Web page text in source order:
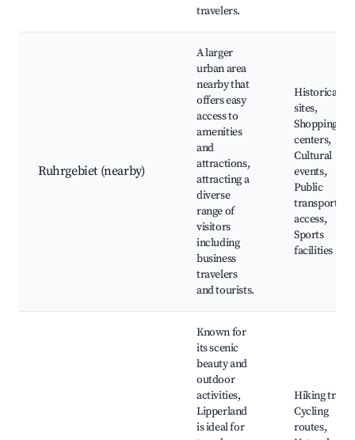
travelers.
Ruhrgebiet (nearby)
A larger
urban area
nearby that
offers easy
access to
amenities
and
attractions,
attracting a
diverse
range of
visitors
including
business
travelers
and tourists.
Historical
sites,
Shopping
centers,
Cultural
events,
Public
transport
access,
Sports
facilities
Known for
its scenic
beauty and
outdoor
activities,
Lipperland
is ideal for
Hiking trails,
Cycling
routes,